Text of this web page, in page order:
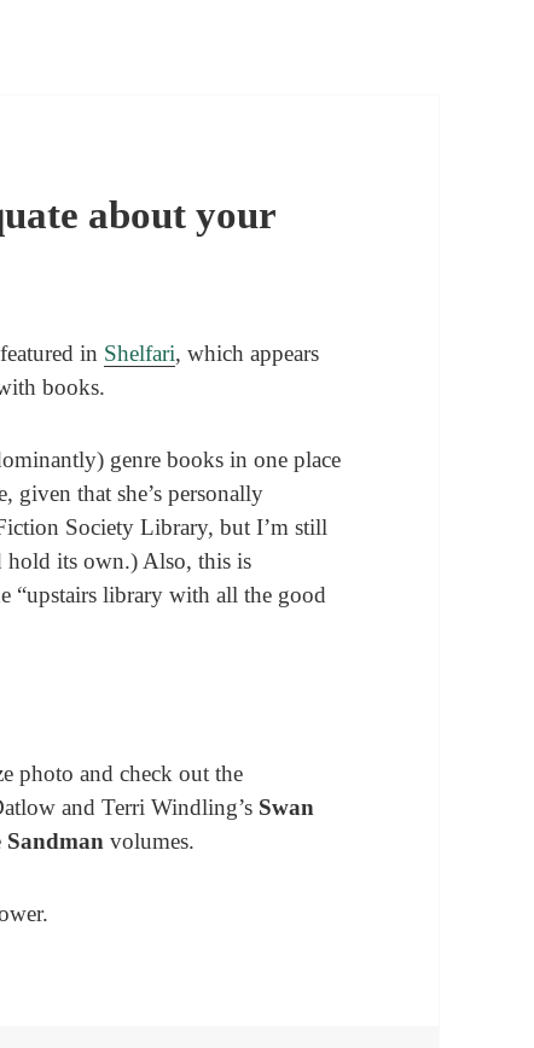
about your
in Shelfari, which appears
books.
genre books in one place
given that she’s personally
Society Library, but I’m still
hold its own.) Also, this is
“upstairs library with all the good
photo and check out the
and Terri Windling’s Swan
Sandman volumes.